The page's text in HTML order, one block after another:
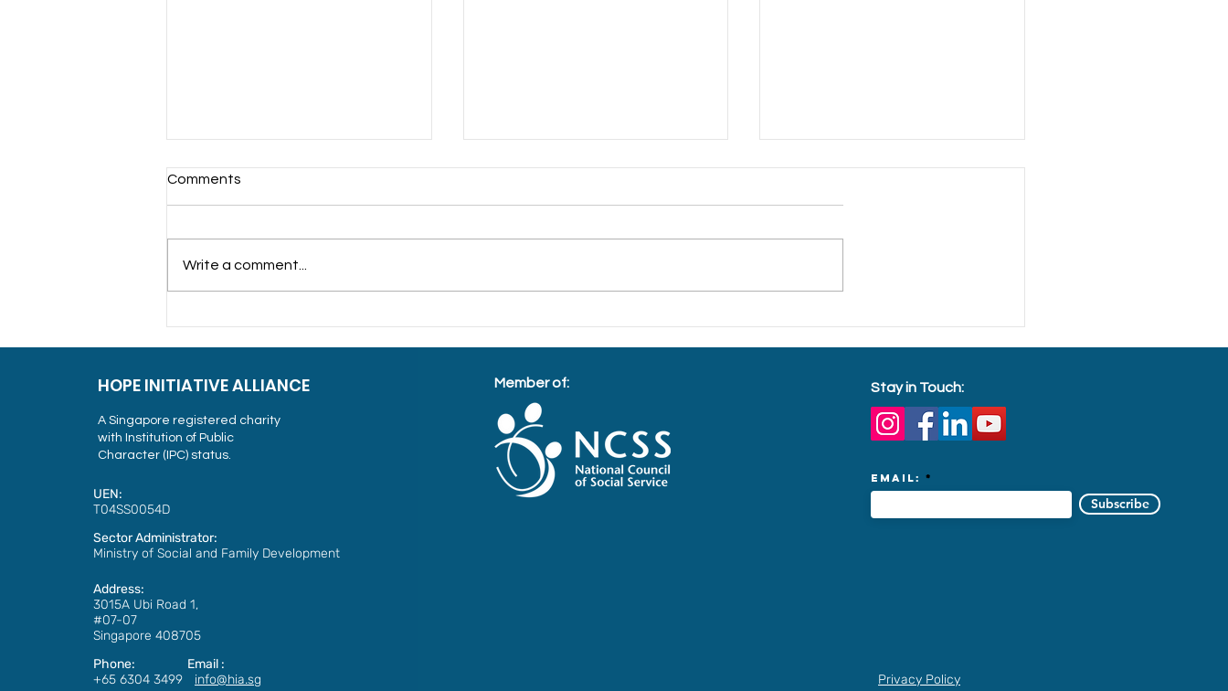
International Migrants’ Day
Workers
Comments
Write a comment...
HOPE INITIATIVE ALLIANCE
A Singapore registered charity
with Institution of Public
Character (IPC) status.
UEN:
T04SS0054D
Sector Administrator:
Ministry of Social and Family Development
Address:
3015A Ubi Road 1,
#07-07
Singapore 408705
Phone: Email :
+65 6304 3499
info@hia.sg
Member of: Stay in Touch:
Email:
Subscribe
Privacy Policy